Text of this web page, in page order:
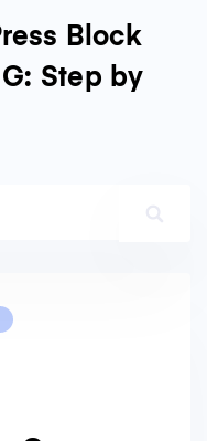
Block
Step by